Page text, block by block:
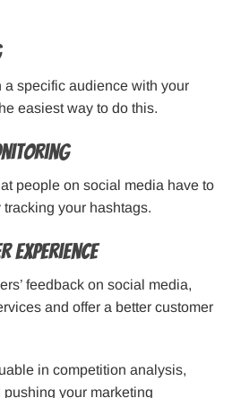
a specific audience with your
easiest way to do this.
people on social media have to
your hashtags.
Experience
feedback on social media,
and offer a better customer
in competition analysis,
your marketing